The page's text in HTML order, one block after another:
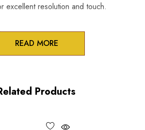
excellent resolution and touch.
pivot design
READ MORE
Products